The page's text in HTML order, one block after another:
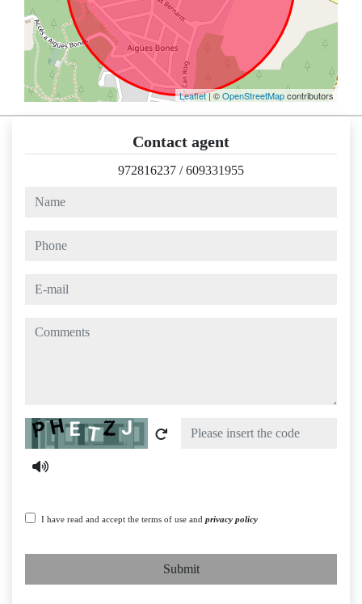
Leaflet| ©OpenStreetMapcontributors
Contact agent
972816237 /609331955
name
phone
e-mail
comments
Captcha
I have read and accept the terms of use and privacy policy
Submit